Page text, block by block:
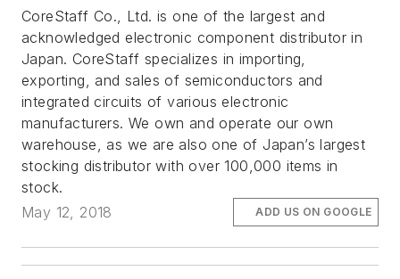
CoreStaff Co., Ltd. is one of the largest and
acknowledged electronic component distributor in
Japan. CoreStaff specializes in importing,
exporting, and sales of semiconductors and
integrated circuits of various electronic
manufacturers. We own and operate our own
warehouse, as we are also one of Japan’s largest
stocking distributor with over 100,000 items in
stock.
May 12, 2018
ADD US ON GOOGLE